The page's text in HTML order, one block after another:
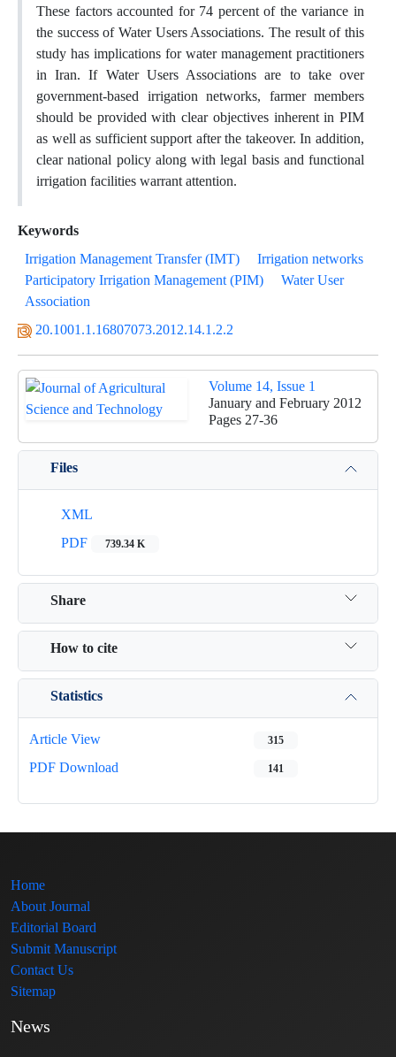
These factors accounted for 74 percent of the variance in
the success of Water Users Associations. The result of this
study has implications for water management practitioners
in Iran. If Water Users Associations are to take over
government-based irrigation networks, farmer members
should be provided with clear objectives inherent in PIM
as well as sufficient support after the takeover. In addition,
clear national policy along with legal basis and functional
irrigation facilities warrant attention.
Keywords
Irrigation Management Transfer (IMT)
Irrigation networks
Participatory Irrigation Management (PIM)
Water User
Association
20.1001.1.16807073.2012.14.1.2.2
Volume 14, Issue 1
January and February 2012
Pages 27-36
Files
XML
PDF
739.34 K
Share
How to cite
Statistics
Article View 315
PDF Download 141
Home
About Journal
Editorial Board
Submit Manuscript
Contact Us
Sitemap
News